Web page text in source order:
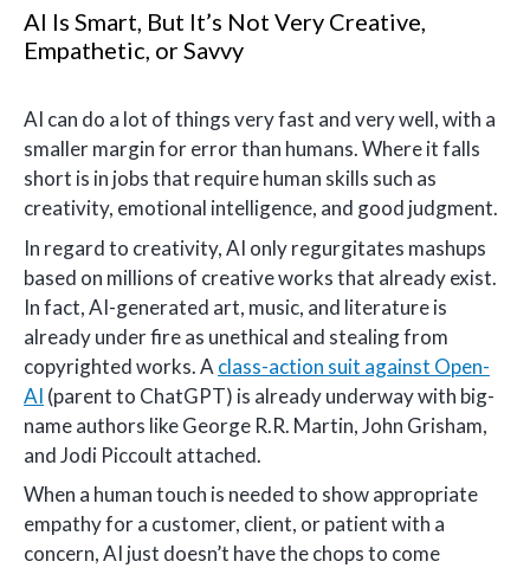
AI Is Smart, But It’s Not Very Creative,
Empathetic, or Savvy
AI can do a lot of things very fast and very well, with a
smaller margin for error than humans. Where it falls
short is in jobs that require human skills such as
creativity, emotional intelligence, and good judgment.
In regard to creativity, AI only regurgitates mashups
based on millions of creative works that already exist.
In fact, AI-generated art, music, and literature is
already under fire as unethical and stealing from
copyrighted works. A class-action suit against Open-
AI (parent to ChatGPT) is already underway with big-
name authors like George R.R. Martin, John Grisham,
and Jodi Piccoult attached.
When a human touch is needed to show appropriate
empathy for a customer, client, or patient with a
concern, AI just doesn’t have the chops to come